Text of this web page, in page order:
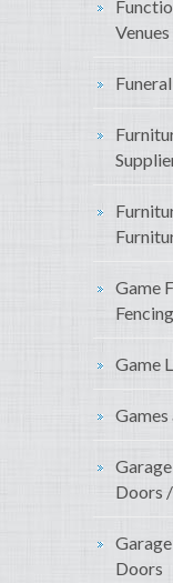
Venues
Game
Game
Doors
Doors